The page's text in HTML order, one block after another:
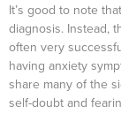
It’s good to note
diagnosis. Instead,
often very
having anxiety
share many of the
self-doubt and